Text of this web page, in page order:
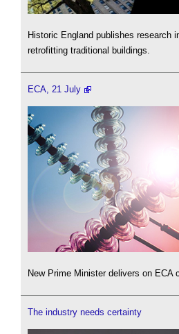
Historic England publishes research
retrofitting traditional buildings.
ECA, 21 July
New Prime Minister delivers on
The industry needs certainty